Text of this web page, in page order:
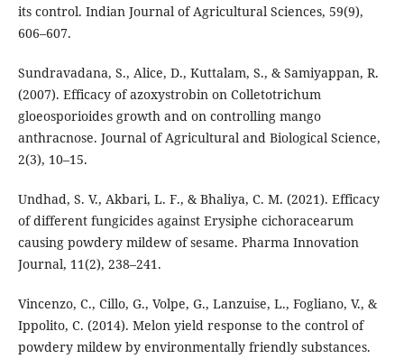
its control. Indian Journal of Agricultural Sciences, 59(9),
606–607.
Sundravadana, S., Alice, D., Kuttalam, S., & Samiyappan, R.
(2007). Efficacy of azoxystrobin on Colletotrichum
gloeosporioides growth and on controlling mango
anthracnose. Journal of Agricultural and Biological Science,
2(3), 10–15.
Undhad, S. V., Akbari, L. F., & Bhaliya, C. M. (2021). Efficacy
of different fungicides against Erysiphe cichoracearum
causing powdery mildew of sesame. Pharma Innovation
Journal, 11(2), 238–241.
Vincenzo, C., Cillo, G., Volpe, G., Lanzuise, L., Fogliano, V., &
Ippolito, C. (2014). Melon yield response to the control of
powdery mildew by environmentally friendly substances.